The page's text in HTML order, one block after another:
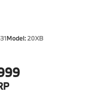
in business for 61
Model:20XB